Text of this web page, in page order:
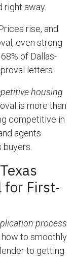
away.
rise, and
even strong
of Dallas-
letters.
housing
is more than
competitive in
agents
for First-
process
how to smoothly
to getting